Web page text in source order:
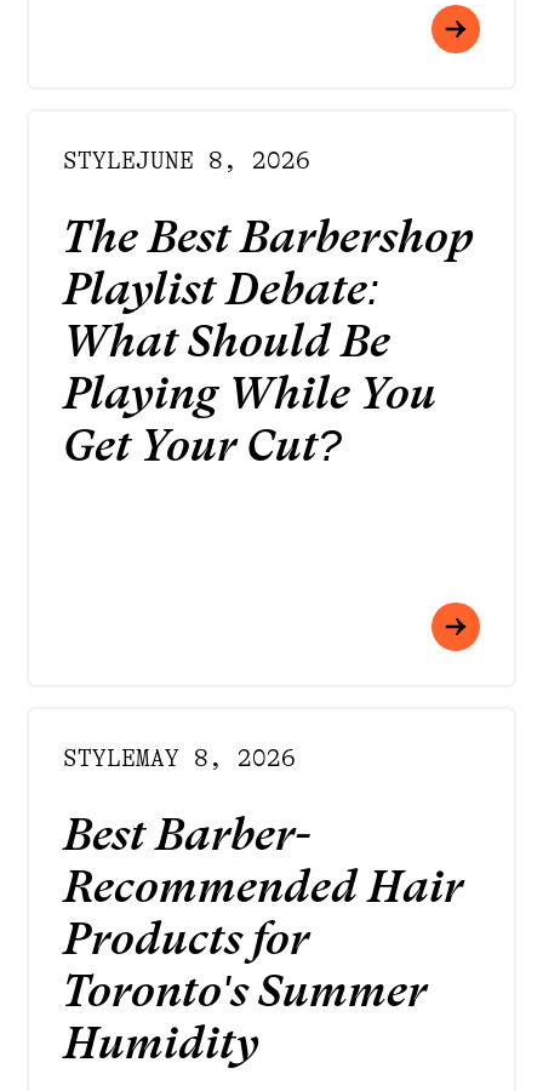
STYLEJUNE 8, 2026
The Best Barbershop
Playlist Debate:
What Should Be
Playing While You
Get Your Cut?
STYLEMAY 8, 2026
Best Barber-
Recommended Hair
Products for
Toronto's Summer
Humidity